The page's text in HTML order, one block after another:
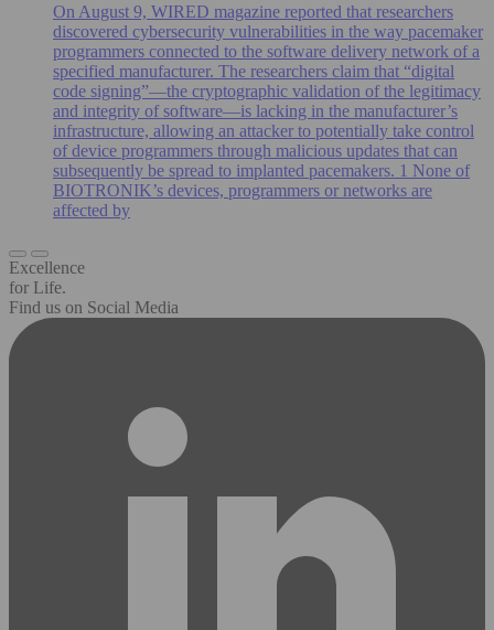
On August 9, WIRED magazine reported that researchers
discovered cybersecurity vulnerabilities in the way pacemaker
programmers connected to the software delivery network of a
specified manufacturer. The researchers claim that “digital
code signing”—the cryptographic validation of the legitimacy
and integrity of software—is lacking in the manufacturer’s
infrastructure, allowing an attacker to potentially take control
of device programmers through malicious updates that can
subsequently be spread to implanted pacemakers. 1 None of
BIOTRONIK’s devices, programmers or networks are
affected by
Excellence
for Life.
Find us on Social Media